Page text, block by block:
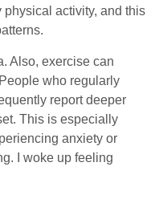
activity, and this
Also, exercise can
who regularly
report deeper
This is especially
anxiety or
I woke up feeling